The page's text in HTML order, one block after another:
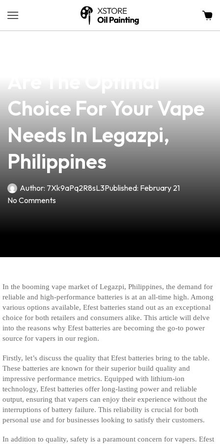
Choice For Your Vape
Needs In Legazpi,
Philippines
Author: 7Xk9aPq2R8sL3Published: February 21
No Comments
In the booming vape market of Legazpi, Philippines, the demand for
reliable and high-performance batteries is at an all-time high. Among
various options available, Efest batteries stand out as an exceptional
choice for both retailers and consumers alike. This article will delve
into the reasons why Efest batteries are becoming the go-to power
source for vapers in our region.
Firstly, let’s discuss the quality that Efest batteries bring to the table.
These batteries are known for their superior build quality and
impressive performance metrics. Equipped with lithium-ion
technology, Efest batteries offer long-lasting power and reliable
output, ensuring that vapers can enjoy their experience without the
interruptions of battery failure. This reliability is crucial for both
personal use and for businesses looking to satisfy their customers.
In addition to quality, safety is a paramount concern for vapers. Efest